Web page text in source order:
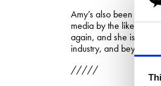
Amy’s also been listed
media by the likes of
again, and she is
industry, and beyond.
/////